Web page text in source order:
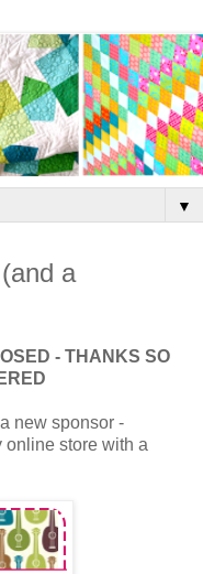
▼
a
- THANKS SO
new sponsor -
online store with a